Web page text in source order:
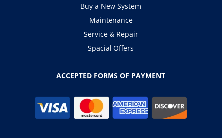
Buy a New System
Maintenance
Service & Repair
Spacial Offers
ACCEPTED FORMS OF PAYMENT